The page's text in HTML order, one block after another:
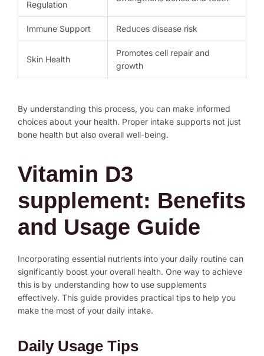
Regulation
Immune Support Reduces disease risk
Skin Health
Promotes cell repair and
growth
By understanding this process, you can make informed
choices about your health. Proper intake supports not just
bone health but also overall well-being.
Vitamin D3
supplement: Benefits
and Usage Guide
Incorporating essential nutrients into your daily routine can
significantly boost your overall health. One way to achieve
this is by understanding how to use supplements
effectively. This guide provides practical tips to help you
make the most of your daily intake.
Daily Usage Tips